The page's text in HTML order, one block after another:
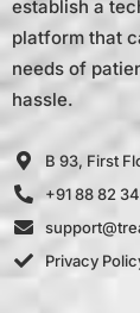
establish a
platform that
needs of
hassle.
B 93, First
+91 88 82
Privacy